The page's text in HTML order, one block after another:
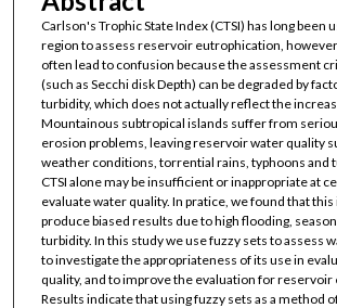
Carlson's Trophic State Index (CTSI) has long been
region to assess reservoir eutrophication,
often lead to confusion because the assessment
(such as Secchi disk Depth) can be degraded by
turbidity, which does not actually reflect the
Mountainous subtropical islands suffer from
erosion problems, leaving reservoir water quality
weather conditions, torrential rains, typhoons and
CTSI alone may be insufficient or inappropriate at
evaluate water quality. In pratice, we found that
produce biased results due to high flooding,
turbidity. In this study we use fuzzy sets to assess
to investigate the appropriateness of its use in
quality, and to improve the evaluation for reservoir
Results indicate that using fuzzy sets as a method